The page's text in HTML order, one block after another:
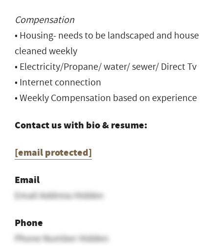
Compensation
• Housing- needs to be landscaped and house
cleaned weekly
• Electricity/Propane/ water/ sewer/ Direct Tv
• Internet connection
• Weekly Compensation based on experience
Contact us with bio & resume:
[email protected]
Email
Email Address Hidden
Phone
Phone Number Hidden